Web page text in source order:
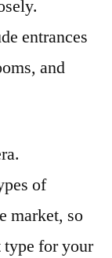
entrances
and
of
market, so
type for your